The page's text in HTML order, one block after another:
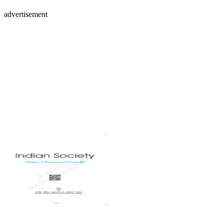
advertisement